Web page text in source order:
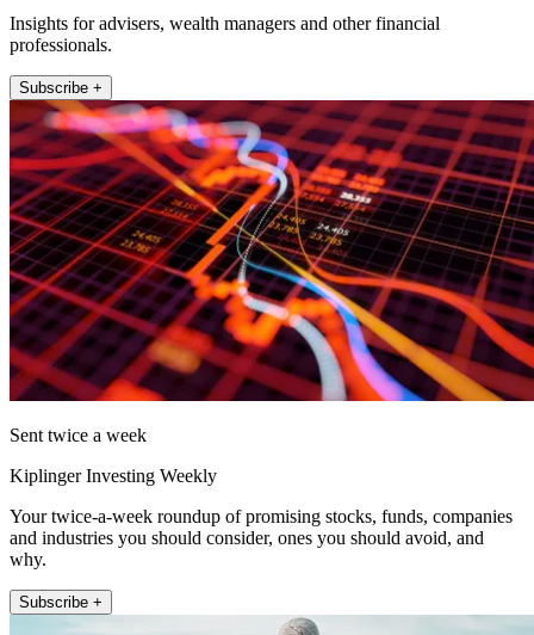
Insights for advisers, wealth managers and other financial
professionals.
Subscribe +
Sent twice a week
Kiplinger Investing Weekly
Your twice-a-week roundup of promising stocks, funds, companies
and industries you should consider, ones you should avoid, and
why.
Subscribe +